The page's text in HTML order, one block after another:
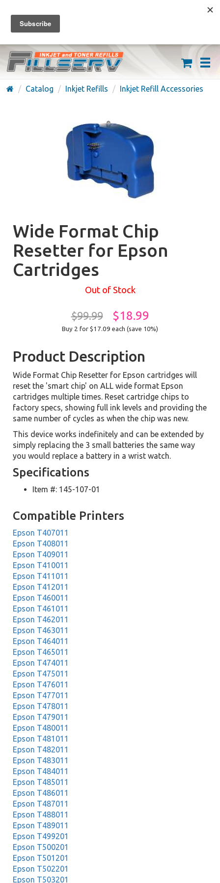
FREE SHIPPING ON ORDERS OVER $59
(626) 371-7790
Catalog Inkjet Refills Inkjet Refill Accessories
Wide Format Chip
Resetter for Epson
Cartridges
Out of Stock
$99.99 $18.99
Buy 2 for $17.09 each (save 10%)
Product Description
Wide Format Chip Resetter for Epson cartridges will
reset the 'smart chip' on ALL wide format Epson
cartridges multiple times. Reset cartridge chips to
factory specs, showing full ink levels and providing the
same number of cycles as when the chip was new.
This device works indefinitely and can be extended by
simply replacing the 3 small batteries the same way
you would replace a battery in a wrist watch.
Specifications
Item #: 145-107-01
Compatible Printers
Epson T407011
Epson T408011
Epson T409011
Epson T410011
Epson T411011
Epson T412011
Epson T460011
Epson T461011
Epson T462011
Epson T463011
Epson T464011
Epson T465011
Epson T474011
Epson T475011
Epson T476011
Epson T477011
Epson T478011
Epson T479011
Epson T480011
Epson T481011
Epson T482011
Epson T483011
Epson T484011
Epson T485011
Epson T486011
Epson T487011
Epson T488011
Epson T489011
Epson T499201
Epson T500201
Epson T501201
Epson T502201
Epson T503201